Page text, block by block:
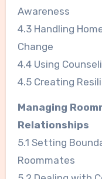
Awareness
4.3 Handling
Change
4.4 Using
4.5 Creating
Managing
Relationships
5.1 Setting
Roommates